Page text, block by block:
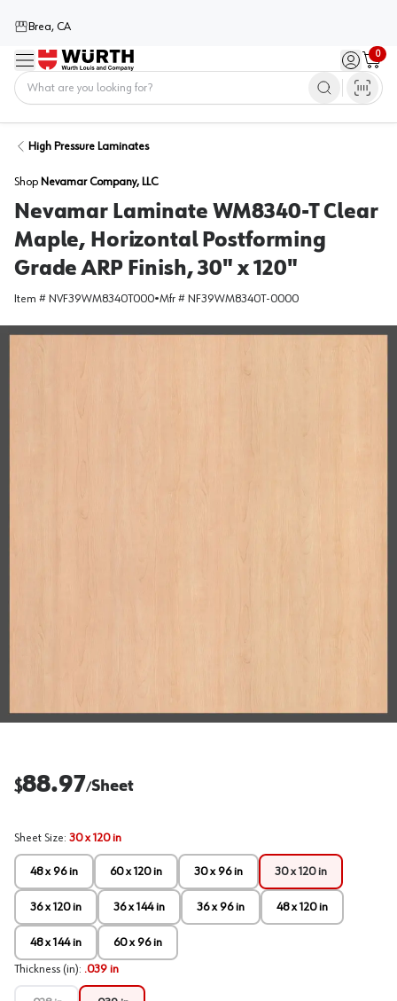
Brea, CA
Menu Sign in /
0
Cart
High Pressure Laminates
Shop Nevamar Company, LLC
Nevamar Laminate WM8340-T Clear
Maple, Horizontal Postforming
Grade ARP Finish, 30" x 120"
Item # NVF39WM8340T000•Mfr # NF39WM8340T-0000
$88.97/Sheet
Sheet Size: 30 x 120 in
48 x 96 in 60 x 120 in 30 x 96 in 30 x 120 in
36 x 120 in 36 x 144 in 36 x 96 in 48 x 120 in
48 x 144 in 60 x 96 in
Thickness (in): .039 in